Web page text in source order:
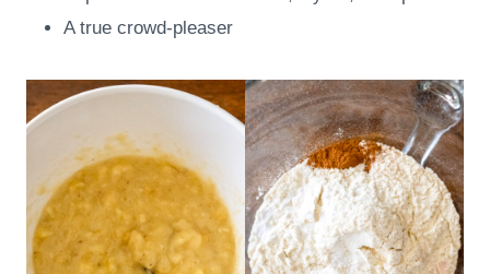
A true crowd-pleaser